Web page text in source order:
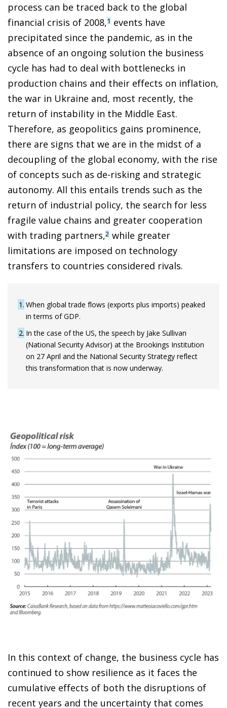
process can be traced back to the global
financial crisis of 2008,1 events have
precipitated since the pandemic, as in the
absence of an ongoing solution the business
cycle has had to deal with bottlenecks in
production chains and their effects on inflation,
the war in Ukraine and, most recently, the
return of instability in the Middle East.
Therefore, as geopolitics gains prominence,
there are signs that we are in the midst of a
decoupling of the global economy, with the rise
of concepts such as de-risking and strategic
autonomy. All this entails trends such as the
return of industrial policy, the search for less
fragile value chains and greater cooperation
with trading partners,2 while greater
limitations are imposed on technology
transfers to countries considered rivals.
1 When global trade flows (exports plus imports) peaked
in terms of GDP.
2 In the case of the US, the speech by Jake Sullivan
(National Security Advisor) at the Brookings Institution
on 27 April and the National Security Strategy reflect
this transformation that is now underway.
In this context of change, the business cycle has
continued to show resilience as it faces the
cumulative effects of both the disruptions of
recent years and the uncertainty that comes